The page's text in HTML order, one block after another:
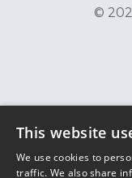
©
This website
We use cookies to
traffic. We also share